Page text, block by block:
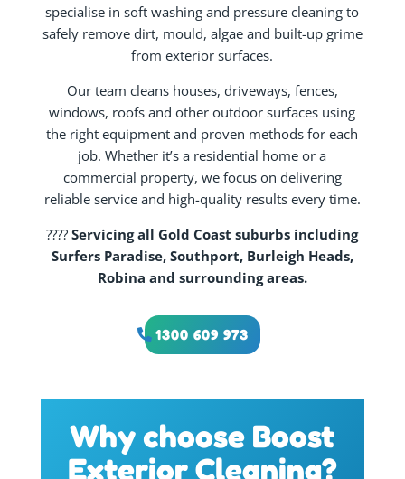
specialise in soft washing and pressure cleaning to
safely remove dirt, mould, algae and built-up grime
from exterior surfaces.
Our team cleans houses, driveways, fences,
windows, roofs and other outdoor surfaces using
the right equipment and proven methods for each
job. Whether it’s a residential home or a
commercial property, we focus on delivering
reliable service and high-quality results every time.
????Servicing all Gold Coast suburbs including
Surfers Paradise, Southport, Burleigh Heads,
Robina and surrounding areas.
1300 609 973
Why choose Boost
Exterior Cleaning?